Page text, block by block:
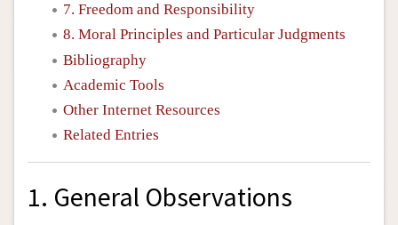
7. Freedom and Responsibility
8. Moral Principles and Particular Judgments
Bibliography
Academic Tools
Other Internet Resources
Related Entries
1. General Observations